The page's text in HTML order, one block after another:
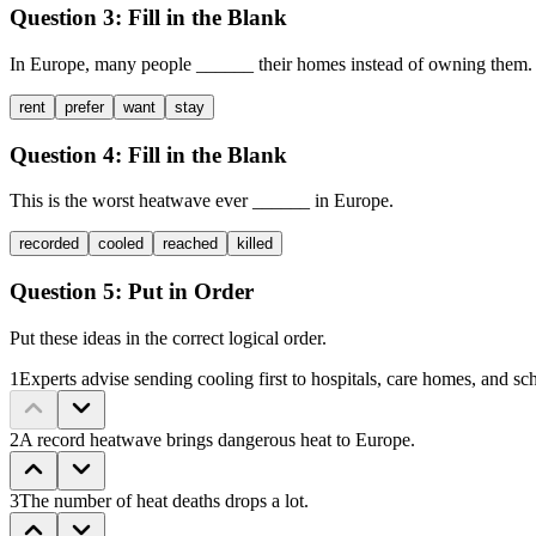
Question 3: Fill in the Blank
In Europe, many people their homes instead of owning them.
rent prefer want stay
Question 4: Fill in the Blank
This is the worst heatwave ever in Europe.
recorded cooled reached killed
Question 5: Put in Order
Put these ideas in the correct logical order.
1Experts advise sending cooling first to hospitals, care homes, and
2A record heatwave brings dangerous heat to Europe.
3The number of heat deaths drops a lot.